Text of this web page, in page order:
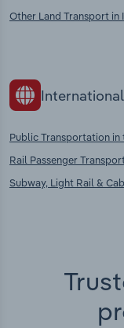
Other Land Transport in
Public Transportation in
Rail Passenger
Subway, Light Rail &